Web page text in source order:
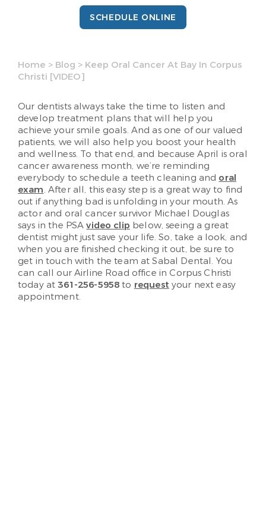
SCHEDULE ONLINE
Home > Blog > Keep Oral Cancer At Bay In Corpus
Christi [VIDEO]
Our dentists always take the time to listen and
develop treatment plans that will help you
achieve your smile goals. And as one of our valued
patients, we will also help you boost your health
and wellness. To that end, and because April is oral
cancer awareness month, we’re reminding
everybody to schedule a teeth cleaning and oral
exam. After all, this easy step is a great way to find
out if anything bad is unfolding in your mouth. As
actor and oral cancer survivor Michael Douglas
says in the PSAvideo clip below, seeing a great
dentist might just save your life. So, take a look, and
when you are finished checking it out, be sure to
get in touch with the team at Sabal Dental. You
can call our Airline Road office in Corpus Christi
today at361-256-5958 to request your next easy
appointment.